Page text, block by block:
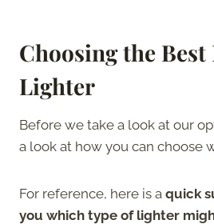
Choosing the Best
Lighter
Before we take a look at our
a look at how you can choose
For reference, here is a quick
you which type of lighter